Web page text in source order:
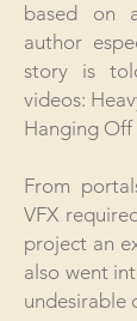
based on
author
story is
videos:
Hanging Off
From
VFX
project an
also went
undesirable